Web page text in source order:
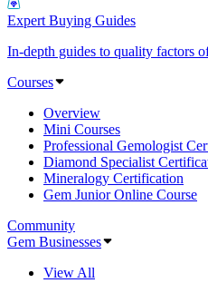
Expert Buying Guides
In-depth guides to quality factors
Courses
Overview
Mini Courses
Professional Gemologist
Diamond Specialist
Mineralogy Certification
Gem Junior Online Course
Community
Gem Businesses
View All